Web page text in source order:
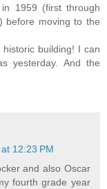
1959 (first through
before moving to the
building! I can
yesterday. And the
12:23 PM
and also Oscar
fourth grade year